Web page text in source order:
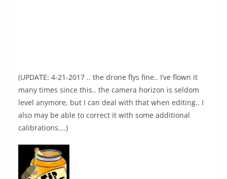
(UPDATE: 4-21-2017 .. the drone flys fine.. I’ve flown it
many times since this.. the camera horizon is seldom
level anymore, but I can deal with that when editing.. I
also may be able to correct it with some additional
calibrations….)